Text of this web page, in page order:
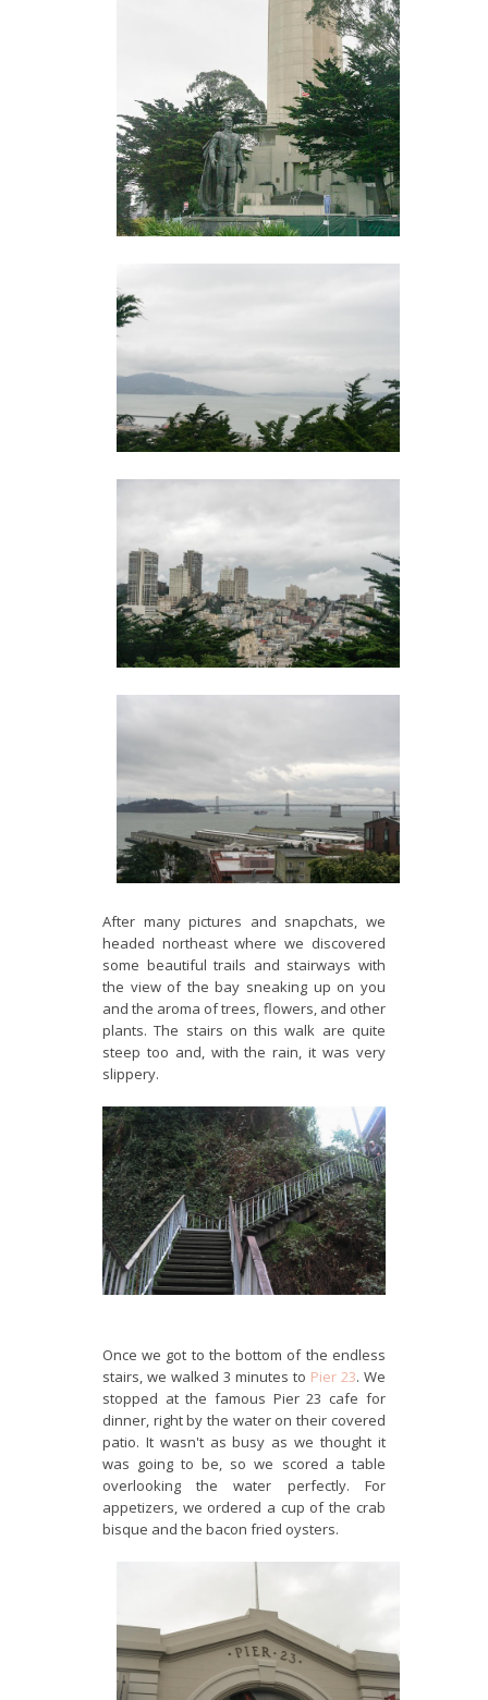
After many pictures and snapchats, we
headed northeast where we discovered
some beautiful trails and stairways with
the view of the bay sneaking up on you
and the aroma of trees, flowers, and other
plants. The stairs on this walk are quite
steep too and, with the rain, it was very
slippery.
Once we got to the bottom of the endless
stairs, we walked 3 minutes to Pier 23. We
stopped at the famous Pier 23 cafe for
dinner, right by the water on their covered
patio. It wasn't as busy as we thought it
was going to be, so we scored a table
overlooking the water perfectly. For
appetizers, we ordered a cup of the crab
bisque and the bacon fried oysters.